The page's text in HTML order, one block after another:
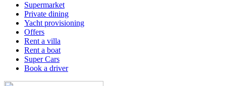
Supermarket
Private dining
Yacht provisioning
Offers
Rent a villa
Rent a boat
Super Cars
Book a driver